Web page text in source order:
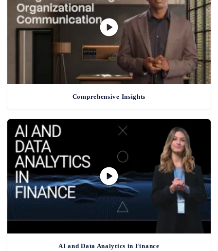
Comprehensive Insights
AI and Data Analytics in Finance